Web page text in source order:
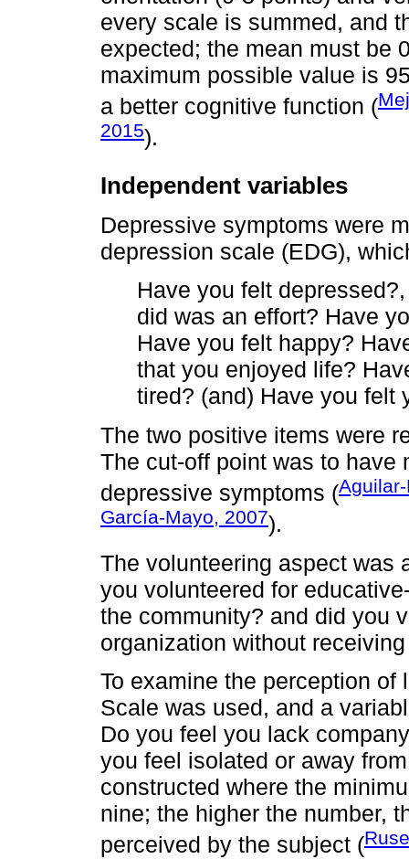
every scale is summed, and
expected; the mean must be
maximum possible value is
a better cognitive function (
2015).
Independent variables
Depressive symptoms were
depression scale (EDG),
Have you felt
did was an effort? Have
Have you felt happy?
that you enjoyed life?
tired? (and) Have you felt
The two positive items were
The cut-off point was to have
depressive symptoms (
García-Mayo, 2007).
The volunteering aspect was
you volunteered for
the community? and did you
organization without
To examine the perception
Scale was used, and a
Do you feel you lack
you feel isolated or away
constructed where the
nine; the higher the number,
perceived by the subject (